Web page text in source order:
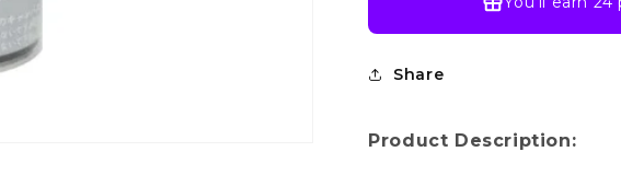
Share
Product Description: